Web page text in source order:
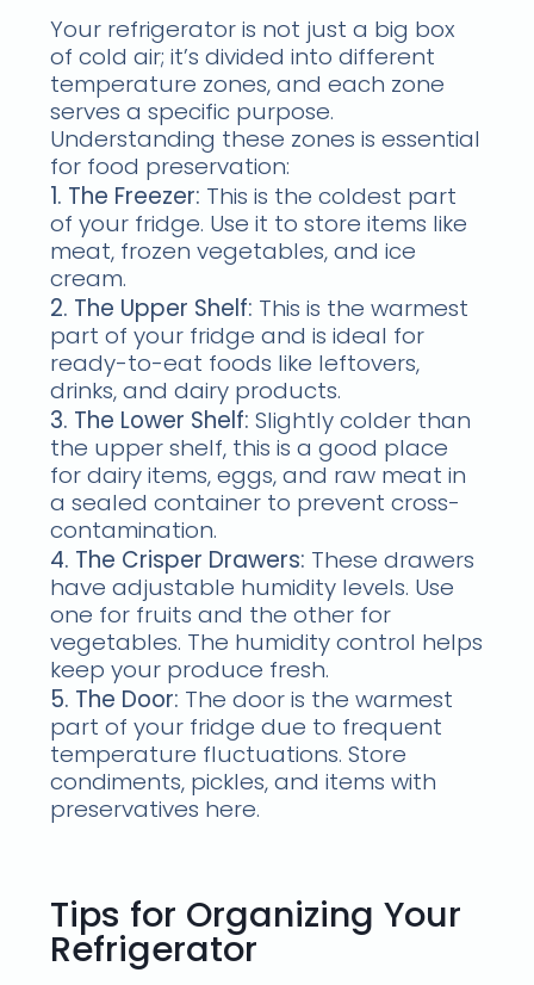
Your refrigerator is not just a big box
of cold air; it’s divided into different
temperature zones, and each zone
serves a specific purpose.
Understanding these zones is essential
for food preservation:
1. The Freezer: This is the coldest part
of your fridge. Use it to store items like
meat, frozen vegetables, and ice
cream.
2. The Upper Shelf: This is the warmest
part of your fridge and is ideal for
ready-to-eat foods like leftovers,
drinks, and dairy products.
3. The Lower Shelf: Slightly colder than
the upper shelf, this is a good place
for dairy items, eggs, and raw meat in
a sealed container to prevent cross-
contamination.
4. The Crisper Drawers: These drawers
have adjustable humidity levels. Use
one for fruits and the other for
vegetables. The humidity control helps
keep your produce fresh.
5. The Door: The door is the warmest
part of your fridge due to frequent
temperature fluctuations. Store
condiments, pickles, and items with
preservatives here.
Tips for Organizing Your
Refrigerator